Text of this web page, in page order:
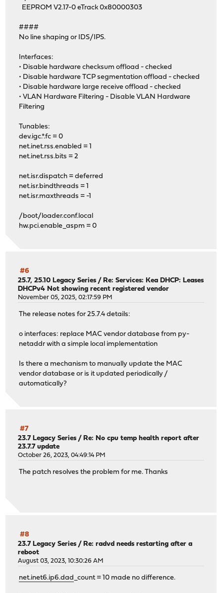
EEPROM V2.17-0 eTrack 0x80000303
####
No line shaping or IDS/IPS.
Interfaces:
• Disable hardware checksum offload - checked
• Disable hardware TCP segmentation offload - checked
• Disable hardware large receive offload - checked
• VLAN Hardware Filtering - Disable VLAN Hardware
Filtering
Tunables:
dev.igc.*.fc = 0
net.inet.rss.enabled = 1
net.inet.rss.bits = 2
net.isr.dispatch = deferred
net.isr.bindthreads = 1
net.isr.maxthreads = -1
/boot/loader.conf.local
hw.pci.enable_aspm = 0
#6
25.7, 25.10 Legacy Series / Re: Services: Kea DHCP: Leases
DHCPv4 Not showing recent registered vendor
November 05, 2025, 02:17:59 PM
The release notes for 25.7.4 details:
o interfaces: replace MAC vendor database from py-
netaddr with a simple local implementation
Is there a mechanism to manually update the MAC
vendor database or is it updated periodically /
automatically?
#7
23.7 Legacy Series / Re: No cpu temp health report after
23.7.7 update
October 26, 2023, 04:49:14 PM
The patch resolves the problem for me. Thanks
#8
23.7 Legacy Series / Re: radvd needs restarting after a
reboot
August 03, 2023, 10:30:26 AM
net.inet6.ip6.dad _count = 10 made no difference.